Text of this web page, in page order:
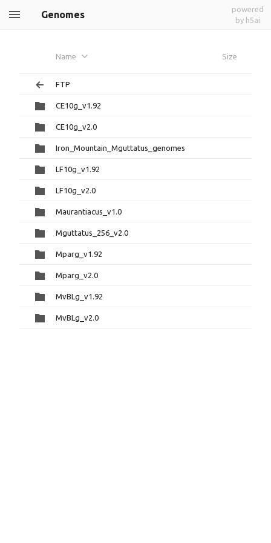
Genomes
powered
by h5ai
Name Size
FTP
CE10g_v1.92
CE10g_v2.0
Iron_Mountain_Mguttatus_genomes
LF10g_v1.92
LF10g_v2.0
Maurantiacus_v1.0
Mguttatus_256_v2.0
Mparg_v1.92
Mparg_v2.0
MvBLg_v1.92
MvBLg_v2.0